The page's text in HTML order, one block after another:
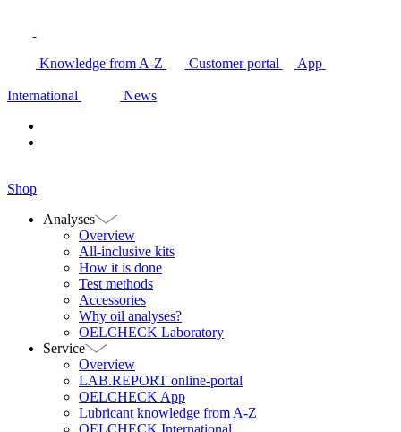
Knowledge from A-Z Customer portal App
International News
Shop
Analyses
Overview
All-inclusive kits
How it is done
Test methods
Accessories
Why oil analyses?
OELCHECK Laboratory
Service
Overview
LAB.REPORT online-portal
OELCHECK App
Lubricant knowledge from A-Z
OELCHECK International